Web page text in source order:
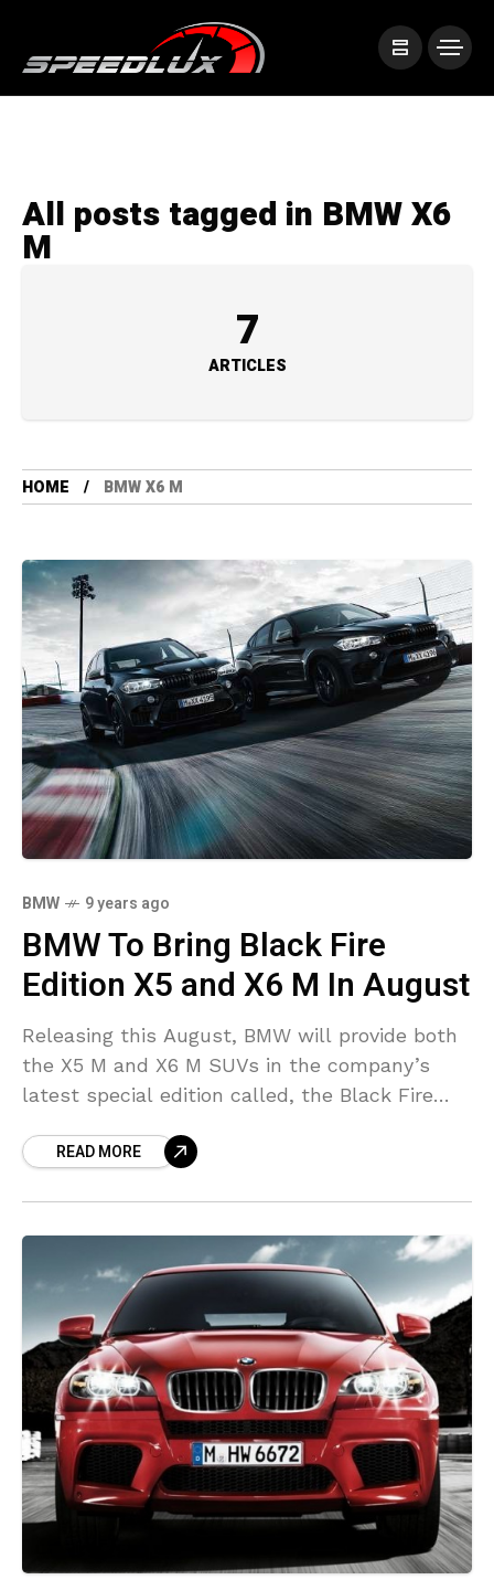
All posts tagged in BMW X6
M
7
ARTICLES
HOME BMW X6 M
BMW 9 years ago
BMW To Bring Black Fire
Edition X5 and X6 M In August
Releasing this August, BMW will provide both
the X5 M and X6 M SUVs in the company’s
latest special edition called, the Black Fire
READ MORE